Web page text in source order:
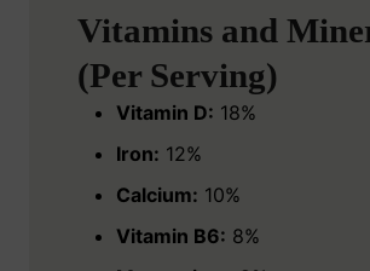
Vitamins and
(Per Serving)
Vitamin D: 18%
Iron: 12%
Calcium: 10%
Vitamin B6: 8%